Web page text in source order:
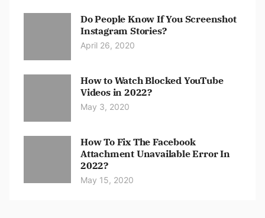
Do People Know If You Screenshot
Instagram Stories?
April 26, 2020
How to Watch Blocked YouTube
Videos in 2022?
May 3, 2020
How To Fix The Facebook
Attachment Unavailable Error In
2022?
May 15, 2020